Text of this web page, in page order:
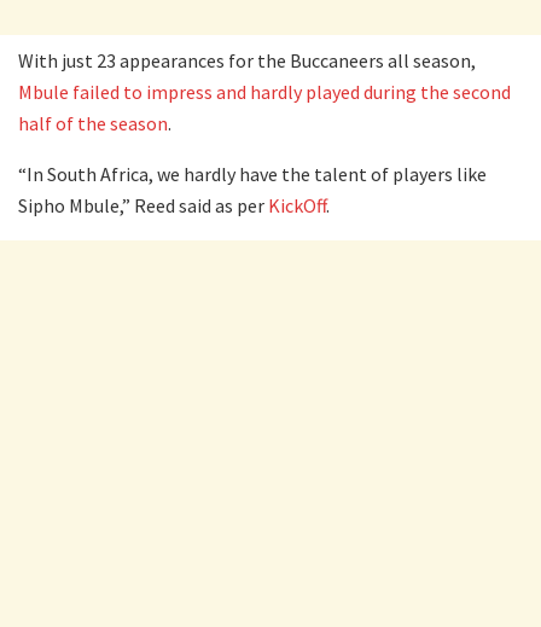
With just 23 appearances for the Buccaneers all season,
Mbule failed to impress and hardly played during the second
half of the season.
“In South Africa, we hardly have the talent of players like
Sipho Mbule,” Reed said as per KickOff.